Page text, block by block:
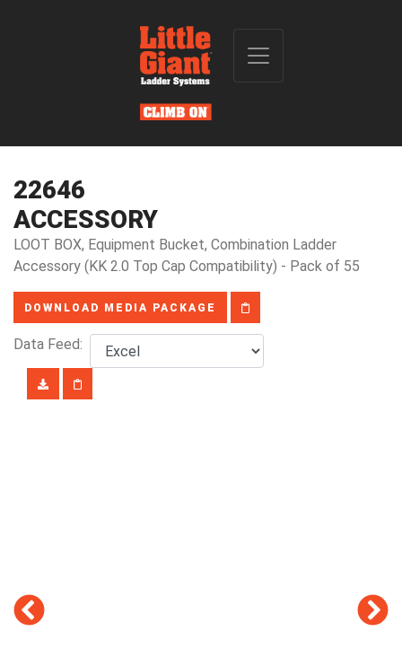
22646
ACCESSORY
LOOT BOX, Equipment Bucket, Combination Ladder
Accessory (KK 2.0 Top Cap Compatibility) - Pack of 55
DOWNLOAD MEDIA PACKAGE
Data Feed: